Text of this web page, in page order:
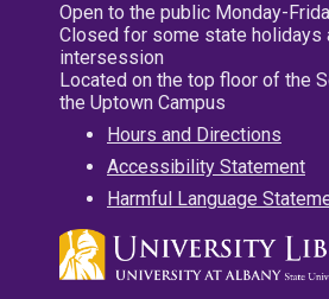
Open to the public Monday-
Closed for some state holidays
intersession
Located on the top floor of the
the Uptown Campus
Hours and Directions
Accessibility Statement
Harmful Language